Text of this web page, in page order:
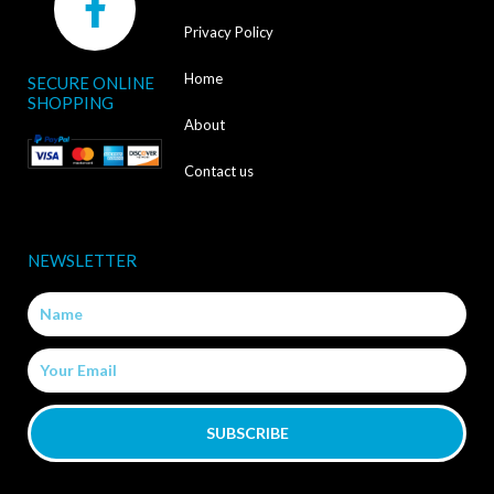
a
c
e
b
o
k
-
SECURE ONLINE
SHOPPING
Privacy Policy
Home
About
Contact us
NEWSLETTER
Name
Email
SUBSCRIBE